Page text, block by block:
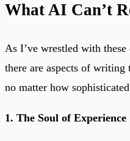
What AI Can’t
As I’ve wrestled with
there are aspects of
no matter how
1. The Soul of Experience